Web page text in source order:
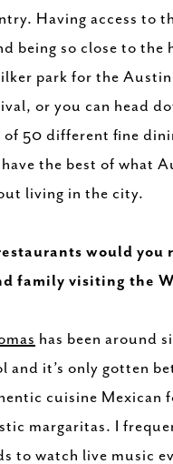
Having access to
being so close to the
park for the
or you can head
of 50 different fine
the best of what
living in the city.
would you
family visiting the
has been around
and it’s only gotten
cuisine Mexican
margaritas. I
to watch live music